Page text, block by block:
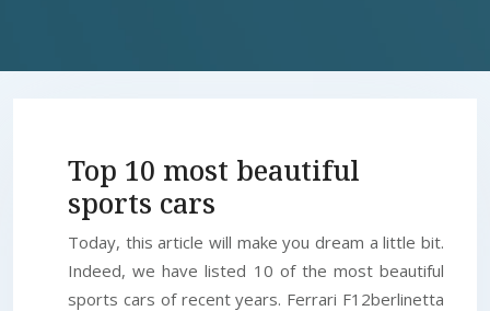
Top 10 most beautiful
sports cars
Today, this article will make you dream a little bit.
Indeed, we have listed 10 of the most beautiful
sports cars of recent years. Ferrari F12berlinetta